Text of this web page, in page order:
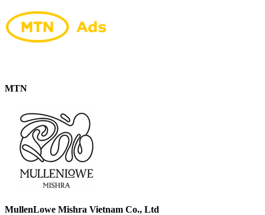
MTN
MullenLowe Mishra Vietnam Co., Ltd